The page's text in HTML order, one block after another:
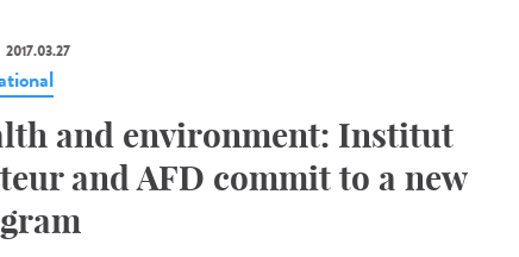
2017.03.27
and environment: Institut
and AFD commit to a new